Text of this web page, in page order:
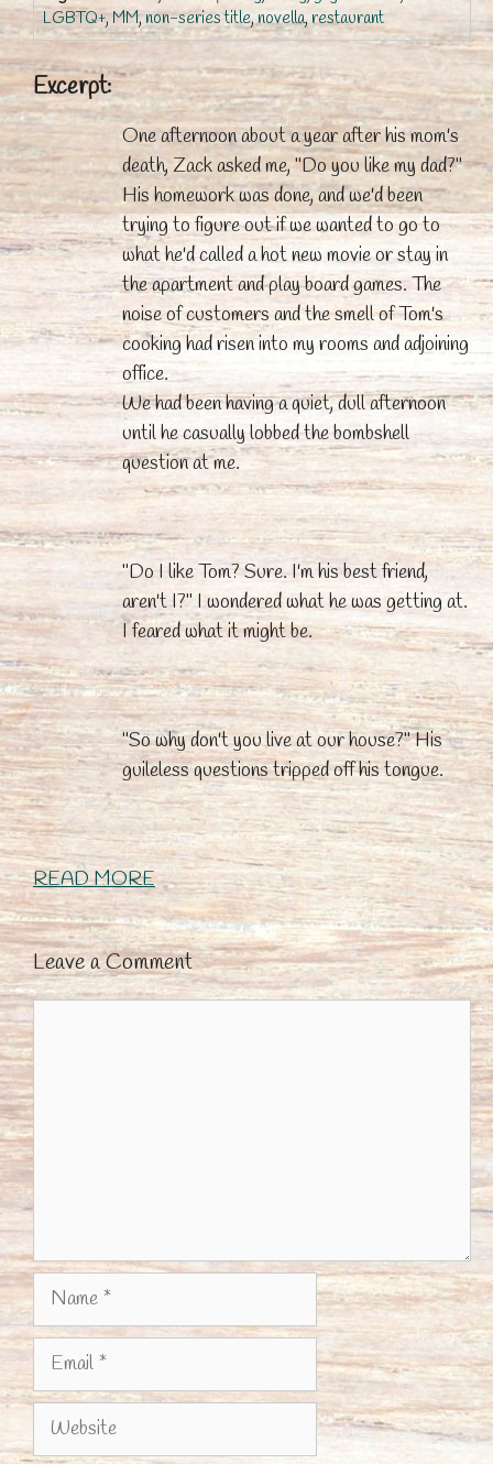
LGBTQ+,MM,non-series title,novella,restaurant
Excerpt:
One afternoon about a year after his mom's
death, Zack asked me, "Do you like my dad?"
His homework was done, and we'd been
trying to figure out if we wanted to go to
what he'd called a hot new movie or stay in
the apartment and play board games. The
noise of customers and the smell of Tom's
cooking had risen into my rooms and adjoining
office.
We had been having a quiet, dull afternoon
until he casually lobbed the bombshell
question at me.
"Do I like Tom? Sure. I'm his best friend,
aren't I?" I wondered what he was getting at.
I feared what it might be.
"So why don't you live at our house?" His
guileless questions tripped off his tongue.
READ MORE
Leave a Comment
Comment
Name
Email
Website